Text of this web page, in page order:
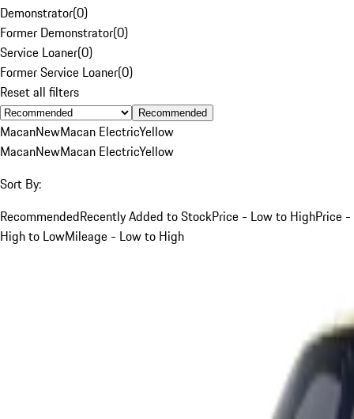
Demonstrator(0)
Former Demonstrator(0)
Service Loaner(0)
Former Service Loaner(0)
Reset all filters
Recommended
MacanNewMacan ElectricYellow
MacanNewMacan ElectricYellow
Sort By:
RecommendedRecently Added to StockPrice - Low to HighPrice -
High to LowMileage - Low to High